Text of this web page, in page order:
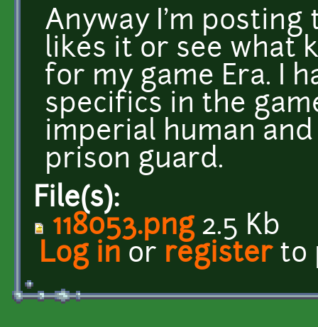
Anyway I'm posting
likes it or see what
for my game Era. I
specifics in the
imperial human
prison guard.
File(s):
118053.png2.5 Kb
Log in or registerto